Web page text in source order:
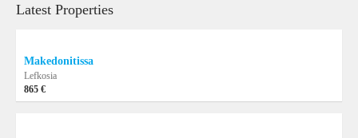
Latest Properties
Makedonitissa
Lefkosia
865 €